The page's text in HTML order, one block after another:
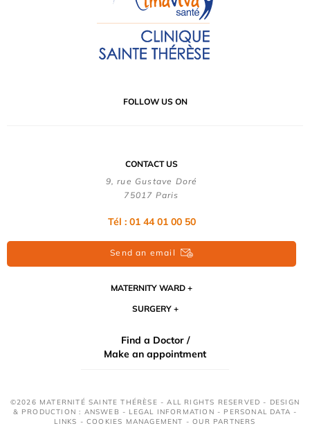
FOLLOW US ON
CONTACT US
9, rue Gustave Doré
75017 Paris
Tél : 01 44 01 00 50
Send an email
MATERNITY WARD
SURGERY
Find a Doctor /
Make an appointment
©2026 MATERNITÉ SAINTE THÉRÈSE - ALL RIGHTS RESERVED - DESIGN
& PRODUCTION : ANSWEB - LEGAL INFORMATION - PERSONAL DATA -
LINKS - COOKIES MANAGEMENT -OUR PARTNERS